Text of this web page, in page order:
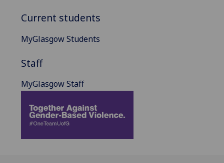
Current students
MyGlasgow Students
Staff
MyGlasgow Staff